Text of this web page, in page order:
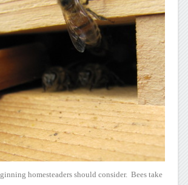
homesteaders should consider. Bees take